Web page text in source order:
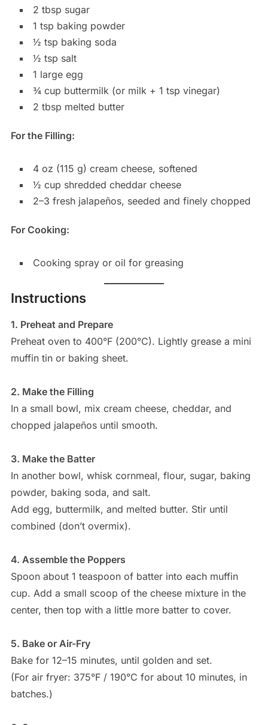
2 tbsp sugar
1 tsp baking powder
½ tsp baking soda
½ tsp salt
1 large egg
¾ cup buttermilk (or milk + 1 tsp vinegar)
2 tbsp melted butter
For the Filling:
4 oz (115 g) cream cheese, softened
½ cup shredded cheddar cheese
2–3 fresh jalapeños, seeded and finely chopped
For Cooking:
Cooking spray or oil for greasing
Instructions
1. Preheat and Prepare
Preheat oven to 400°F (200°C). Lightly grease a mini
muffin tin or baking sheet.
2. Make the Filling
In a small bowl, mix cream cheese, cheddar, and
chopped jalapeños until smooth.
3. Make the Batter
In another bowl, whisk cornmeal, flour, sugar, baking
powder, baking soda, and salt.
Add egg, buttermilk, and melted butter. Stir until
combined (don’t overmix).
4. Assemble the Poppers
Spoon about 1 teaspoon of batter into each muffin
cup. Add a small scoop of the cheese mixture in the
center, then top with a little more batter to cover.
5. Bake or Air-Fry
Bake for 12–15 minutes, until golden and set.
(For air fryer: 375°F / 190°C for about 10 minutes, in
batches.)